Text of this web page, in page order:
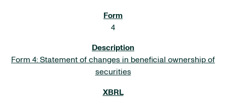
4
Form 4: Statement of changes in beneficial ownership of
securities